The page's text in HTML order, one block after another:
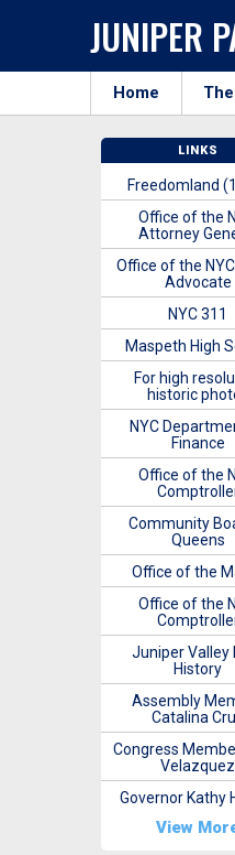
JUNIPER
Home
LINKS
Freedomland
Office of the
Attorney
Office of the
Advocate
NYC 311
Maspeth High
For high
historic
NYC
Finance
Office of the
Community
Queens
Office of the
Office of the
Juniper Valley
History
Assembly
Catalina
Congress
Velazquez
Governor Kathy
View